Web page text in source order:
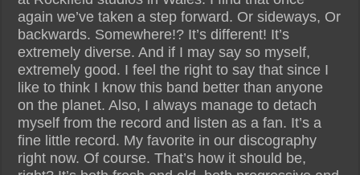
again we’ve taken a step forward. Or sideways, Or
backwards. Somewhere!? It’s different! It’s
extremely diverse. And if I may say so myself,
extremely good. I feel the right to say that since I
like to think I know this band better than anyone
on the planet. Also, I always manage to detach
myself from the record and listen as a fan. It’s a
fine little record. My favorite in our discography
right now. Of course. That’s how it should be,